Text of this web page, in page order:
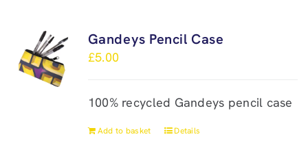
Gandeys Pencil Case
£5.00
100% recycled Gandeys pencil case
Add to basket Details